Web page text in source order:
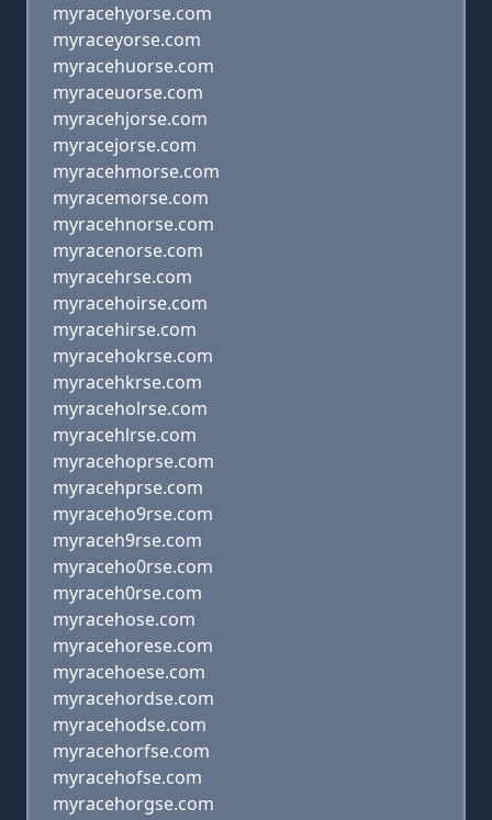
myracehyorse.com
myraceyorse.com
myracehuorse.com
myraceuorse.com
myracehjorse.com
myracejorse.com
myracehmorse.com
myracemorse.com
myracehnorse.com
myracenorse.com
myracehrse.com
myracehoirse.com
myracehirse.com
myracehokrse.com
myracehkrse.com
myraceholrse.com
myracehlrse.com
myracehoprse.com
myracehprse.com
myraceho9rse.com
myraceh9rse.com
myraceho0rse.com
myraceh0rse.com
myracehose.com
myracehorese.com
myracehoese.com
myracehordse.com
myracehodse.com
myracehorfse.com
myracehofse.com
myracehorgse.com